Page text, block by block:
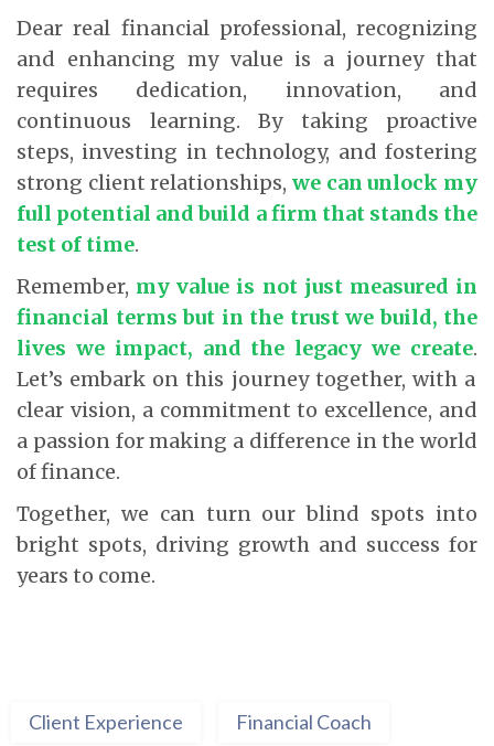
Dear real financial professional, recognizing
and enhancing my value is a journey that
requires dedication, innovation, and
continuous learning. By taking proactive
steps, investing in technology, and fostering
strong client relationships, we can unlock my
full potential and build a firm that stands the
test of time.
Remember, my value is not just measured in
financial terms but in the trust we build, the
lives we impact, and the legacy we create.
Let’s embark on this journey together, with a
clear vision, a commitment to excellence, and
a passion for making a difference in the world
of finance.
Together, we can turn our blind spots into
bright spots, driving growth and success for
years to come.
Client Experience Financial Coach